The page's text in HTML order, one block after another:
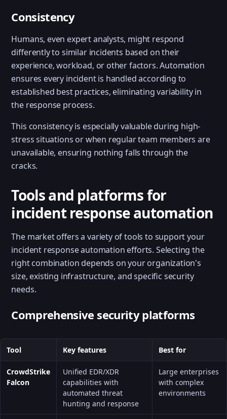
Consistency
Humans, even expert analysts, might respond
differently to similar incidents based on their
experience, workload, or other factors. Automation
ensures every incident is handled according to
established best practices, eliminating variability in
the response process.
This consistency is especially valuable during high-
stress situations or when regular team members are
unavailable, ensuring nothing falls through the
cracks.
Tools and platforms for
incident response automation
The market offers a variety of tools to support your
incident response automation efforts. Selecting the
right combination depends on your organization's
size, existing infrastructure, and specific security
needs.
Comprehensive security platforms
Tool Key features Best for
CrowdStrike
Falcon
Unified EDR/XDR
capabilities with
automated threat
hunting and response
Large enterprises
with complex
environments